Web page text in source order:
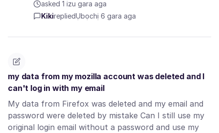
asked 1 izu gara aga
KikirepliedỤbọchị 6 gara aga
my data from my mozilla account was deleted and I
can't log in with my email
My data from Firefox was deleted and my email and
password were deleted by mistake Can I still use my
original login email without a password and use my